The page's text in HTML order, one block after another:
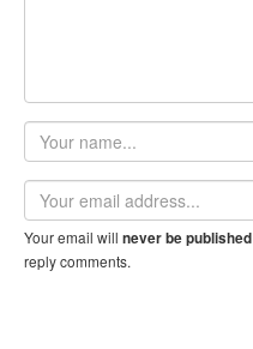
Your
name
Email
address
Your email will never be published
reply comments.